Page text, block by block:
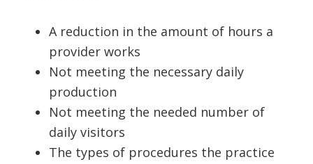
A reduction in the amount of hours a
provider works
Not meeting the necessary daily
production
Not meeting the needed number of
daily visitors
The types of procedures the practice